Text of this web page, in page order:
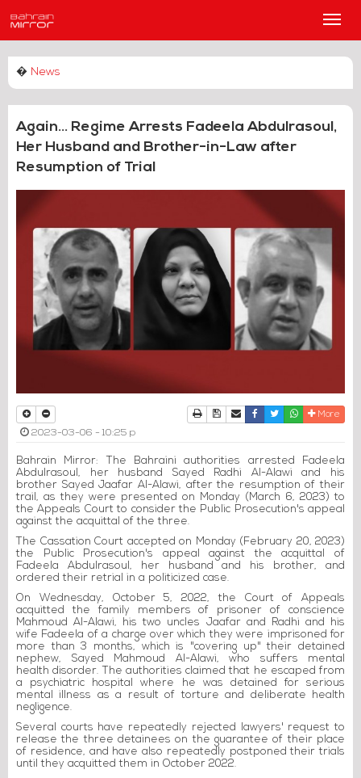
Main
� News
Again... Regime Arrests Fadeela Abdulrasoul,
Her Husband and Brother-in-Law after
Resumption of Trial
PrintDownload Article
Send to a friend
Facebook
TwitterWhatsapp
More
2023-03-06 - 10:25 p
Bahrain Mirror: The Bahraini authorities arrested Fadeela
Abdulrasoul, her husband Sayed Radhi Al-Alawi and his
brother Sayed Jaafar Al-Alawi, after the resumption of their
trail, as they were presented on Monday (March 6, 2023) to
the Appeals Court to consider the Public Prosecution's appeal
against the acquittal of the three.
The Cassation Court accepted on Monday (February 20, 2023)
the Public Prosecution's appeal against the acquittal of
Fadeela Abdulrasoul, her husband and his brother, and
ordered their retrial in a politicized case.
On Wednesday, October 5, 2022, the Court of Appeals
acquitted the family members of prisoner of conscience
Mahmoud Al-Alawi, his two uncles Jaafar and Radhi and his
wife Fadeela of a charge over which they were imprisoned for
more than 3 months, which is "covering up" their detained
nephew, Sayed Mahmoud Al-Alawi, who suffers mental
health disorder. The authorities claimed that he escaped from
a psychiatric hospital where he was detained for serious
mental illness as a result of torture and deliberate health
negligence.
Several courts have repeatedly rejected lawyers' request to
release the three detainees on the guarantee of their place
of residence, and have also repeatedly postponed their trials
until they acquitted them in October 2022.